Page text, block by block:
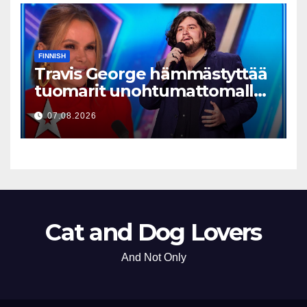
FINNISH
Travis George hämmästyttää
tuomarit unohtumattomalla
esityksellään
07.08.2026
Cat and Dog Lovers
And Not Only